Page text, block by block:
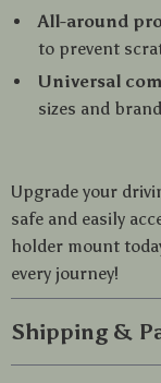
All-around
to prevent
Universal
sizes and
Upgrade your
safe and easily
holder mount
every journey!
Shipping &